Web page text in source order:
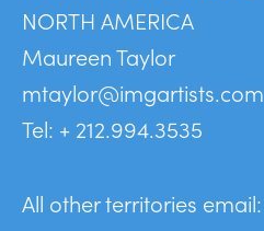
NORTH AMERICA
Maureen Taylor
mtaylor@imgartists.com
Tel: + 212.994.3535
All other territories email: